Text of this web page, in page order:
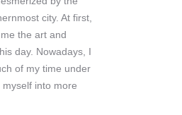
city. At first,
the art and
day. Nowadays, I
of my time under
into more